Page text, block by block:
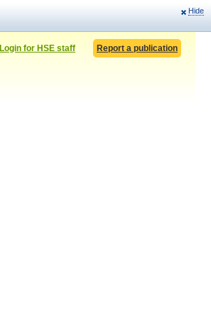
Hide
Report a publication
Login for HSE staff